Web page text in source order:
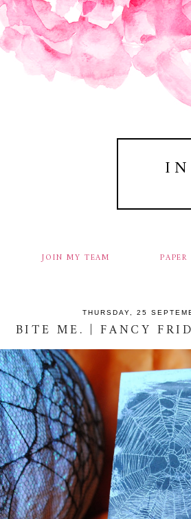
JOIN MY TEAM
THURSDAY, 25
BITE ME. | FANCY